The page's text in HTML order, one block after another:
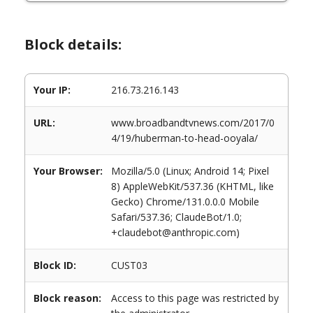
Block details:
Your IP: 216.73.216.143
URL:
www.broadbandtvnews.com/2017/0
4/19/huberman-to-head-ooyala/
Your Browser:
Mozilla/5.0 (Linux; Android 14; Pixel
8) AppleWebKit/537.36 (KHTML, like
Gecko) Chrome/131.0.0.0 Mobile
Safari/537.36; ClaudeBot/1.0;
+claudebot@anthropic.com)
Block ID: CUST03
Block reason:
Access to this page was restricted by